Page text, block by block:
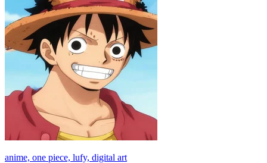
anime, one piece, lufy, digital art